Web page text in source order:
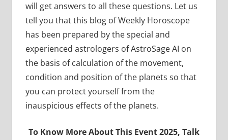
will get answers to all these questions. Let us
tell you that this blog of Weekly Horoscope
has been prepared by the special and
experienced astrologers of AstroSage AI on
the basis of calculation of the movement,
condition and position of the planets so that
you can protect yourself from the
inauspicious effects of the planets.
To Know More About This Event 2025, Talk